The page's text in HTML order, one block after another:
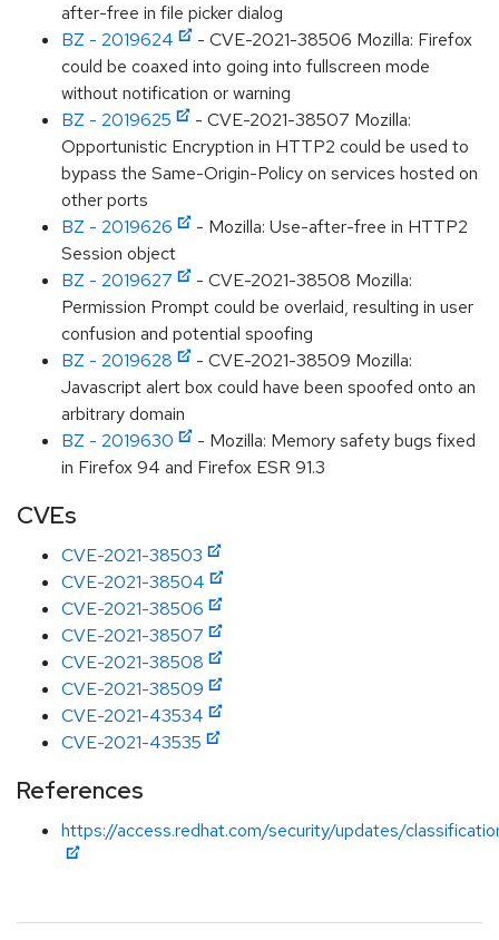
after-free in file picker dialog
BZ - 2019624
- CVE-2021-38506 Mozilla: Firefox
could be coaxed into going into fullscreen mode
without notification or warning
BZ - 2019625
- CVE-2021-38507 Mozilla:
Opportunistic Encryption in HTTP2 could be used to
bypass the Same-Origin-Policy on services hosted on
other ports
BZ - 2019626
- Mozilla: Use-after-free in HTTP2
Session object
BZ - 2019627
- CVE-2021-38508 Mozilla:
Permission Prompt could be overlaid, resulting in user
confusion and potential spoofing
BZ - 2019628
- CVE-2021-38509 Mozilla:
Javascript alert box could have been spoofed onto an
arbitrary domain
BZ - 2019630
- Mozilla: Memory safety bugs fixed
in Firefox 94 and Firefox ESR 91.3
CVEs
CVE-2021-38503
CVE-2021-38504
CVE-2021-38506
CVE-2021-38507
CVE-2021-38508
CVE-2021-38509
CVE-2021-43534
CVE-2021-43535
References
https://access.redhat.com/security/updates/